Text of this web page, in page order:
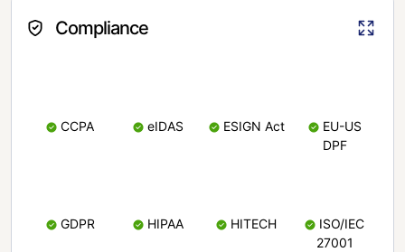
Compliance
CCPA eIDAS ESIGN Act
EU-US
DPF
GDPR HIPAA HITECH
ISO/IEC
27001